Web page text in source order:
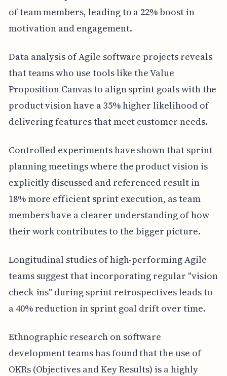
of team members, leading to a 22% boost in
motivation and engagement.
Data analysis of Agile software projects reveals
that teams who use tools like the Value
Proposition Canvas to align sprint goals with the
product vision have a 35% higher likelihood of
delivering features that meet customer needs.
Controlled experiments have shown that sprint
planning meetings where the product vision is
explicitly discussed and referenced result in
18% more efficient sprint execution, as team
members have a clearer understanding of how
their work contributes to the bigger picture.
Longitudinal studies of high-performing Agile
teams suggest that incorporating regular "vision
check-ins" during sprint retrospectives leads to
a 40% reduction in sprint goal drift over time.
Ethnographic research on software
development teams has found that the use of
OKRs (Objectives and Key Results) is a highly